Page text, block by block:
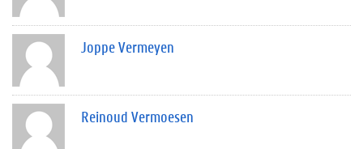
Joppe Vermeyen
Reinoud Vermoesen